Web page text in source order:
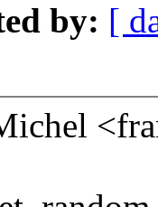
by: [